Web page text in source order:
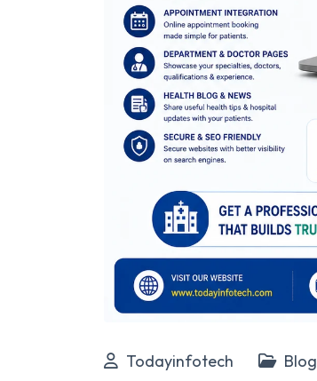
Todayinfotech Blog